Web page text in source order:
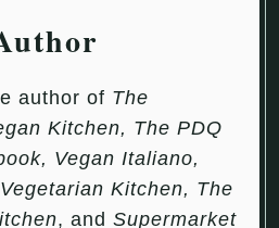
author of The
Kitchen, The PDQ
Vegan Italiano,
Kitchen, The
, and Supermarket